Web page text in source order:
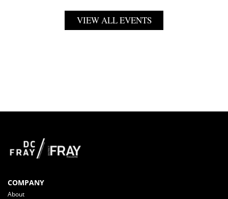
VIEW ALL EVENTS
COMPANY
About